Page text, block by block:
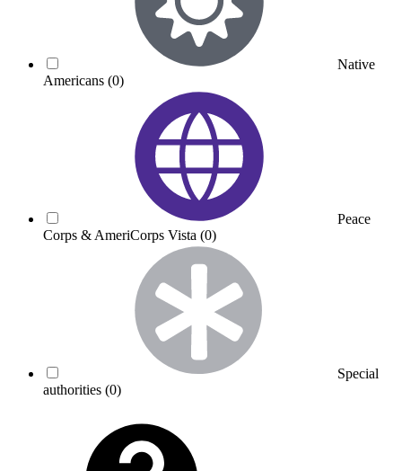
Native
Americans (0)
Peace
Corps & AmeriCorps Vista (0)
Special
authorities (0)